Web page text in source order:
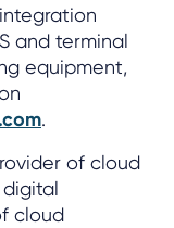
and terminal
equipment,
.
of cloud
cloud